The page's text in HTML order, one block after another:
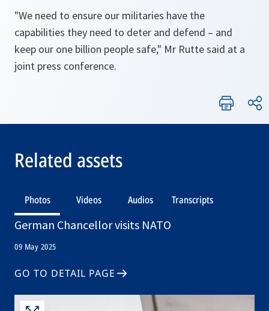
"We need to ensure our militaries have the
capabilities they need to deter and defend – and
keep our one billion people safe," Mr Rutte said at a
joint press conference.
Related assets
Photos Videos Audios Transcripts
German Chancellor visits NATO
09 May 2025
GO TO DETAIL PAGE